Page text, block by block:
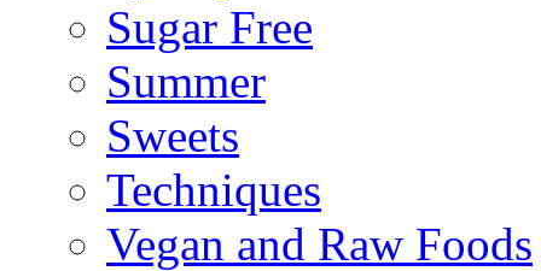
Sugar Free
Summer
Sweets
Techniques
Vegan and Raw Foods